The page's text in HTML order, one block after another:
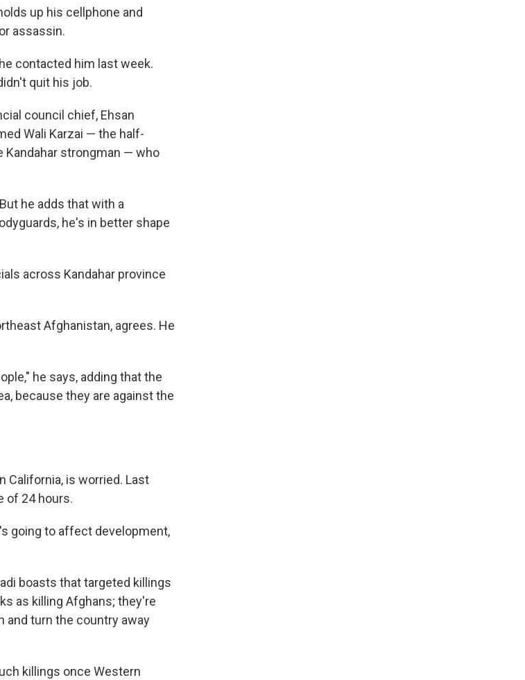
up his cellphone and
assassin.
contacted him last week.
quit his job.
council chief, Ehsan
Wali Karzai — the half-
Kandahar strongman — who
he adds that with a
he's in better shape
across Kandahar province
Afghanistan, agrees. He
he says, adding that the
because they are against the
California, is worried. Last
of 24 hours.
going to affect development,
boasts that targeted killings
as killing Afghans; they're
and turn the country away
killings once Western